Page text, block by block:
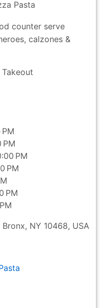
counter serve
calzones &
PM
PM
PM
PM
NY 10468, USA